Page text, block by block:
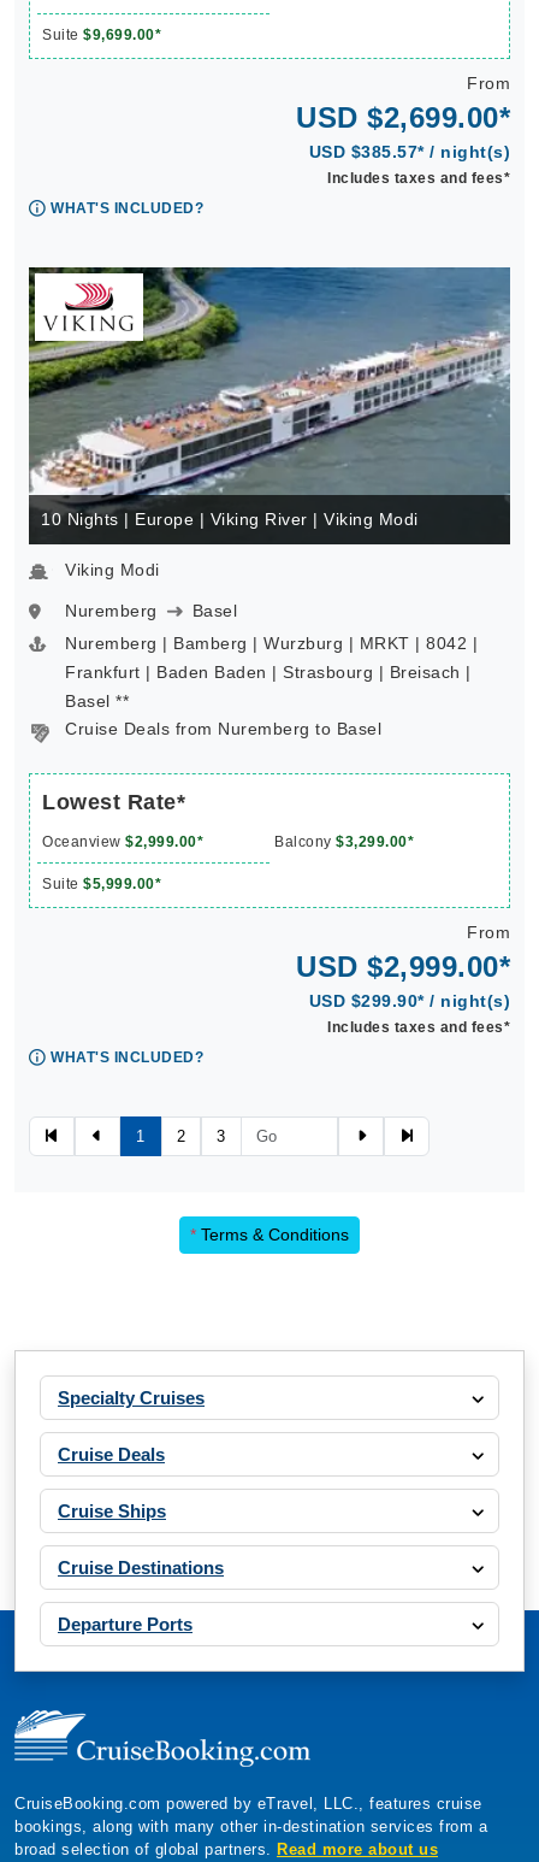
Suite $9,699.00*
From
USD $2,699.00*
USD $385.57* / night(s)
Includes taxes and fees*
WHAT'S INCLUDED?
10 Nights | Europe | Viking River | Viking Modi
Viking Modi
Nuremberg
Basel
Nuremberg | Bamberg | Wurzburg | MRKT | 8042 |
Frankfurt | Baden Baden | Strasbourg | Breisach |
Basel **
Cruise Deals from Nuremberg to Basel
Lowest Rate*
Oceanview $2,999.00* Balcony $3,299.00*
Suite $5,999.00*
From
USD $2,999.00*
USD $299.90* / night(s)
Includes taxes and fees*
WHAT'S INCLUDED?
1 2 3
* Terms & Conditions
Specialty Cruises
Cruise Deals
Cruise Ships
Cruise Destinations
Departure Ports
CruiseBooking.com powered by eTravel, LLC., features cruise
bookings, along with many other in-destination services from a
broad selection of global partners. Read more about us